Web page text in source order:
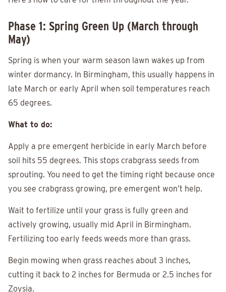
Phase 1: Spring Green Up (March through
May)
Spring is when your warm season lawn wakes up from
winter dormancy. In Birmingham, this usually happens in
late March or early April when soil temperatures reach
65 degrees.
What to do:
Apply a pre emergent herbicide in early March before
soil hits 55 degrees. This stops crabgrass seeds from
sprouting. You need to get the timing right because once
you see crabgrass growing, pre emergent won’t help.
Wait to fertilize until your grass is fully green and
actively growing, usually mid April in Birmingham.
Fertilizing too early feeds weeds more than grass.
Begin mowing when grass reaches about 3 inches,
cutting it back to 2 inches for Bermuda or 2.5 inches for
Zoysia.